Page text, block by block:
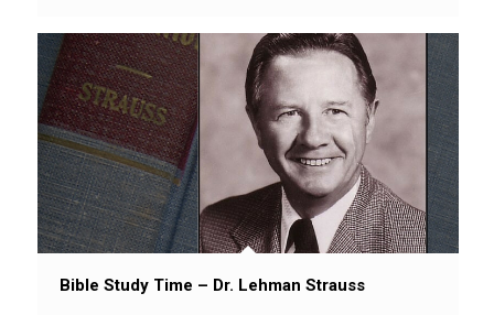
Bible Study Time – Dr. Lehman Strauss